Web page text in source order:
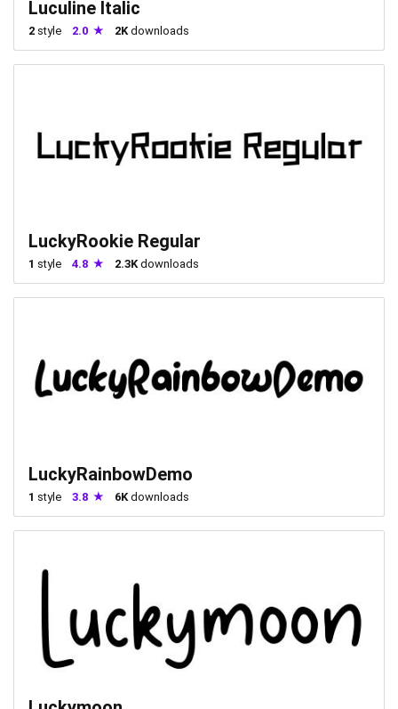
Luculine Italic
2 style 2.0 2K downloads
LuckyRookie Regular
1 style 4.8 2.3K downloads
LuckyRainbowDemo
1 style 3.8 6K downloads